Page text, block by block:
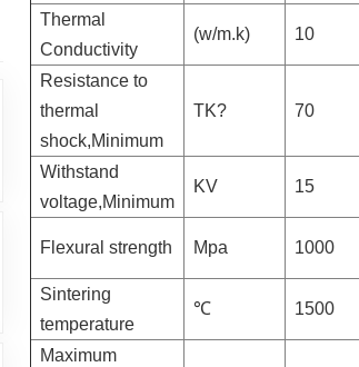
Thermal
Conductivity
(w/m.k) 10
Resistance to
thermal
shock,Minimum
TK? 70
Withstand
voltage,Minimum
KV 15
Flexural strength Mpa 1000
Sintering
temperature
℃ 1500
Maximum